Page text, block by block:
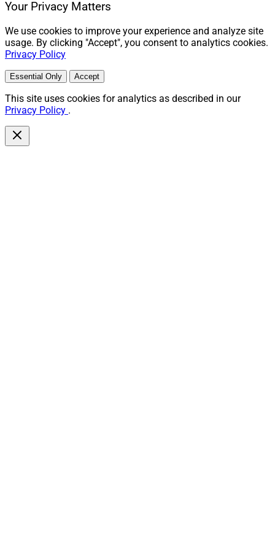
Your Privacy Matters
We use cookies to improve your experience and analyze site
usage. By clicking "Accept", you consent to analytics cookies.
Privacy Policy
Essential Only Accept
This site uses cookies for analytics as described in our
Privacy Policy .